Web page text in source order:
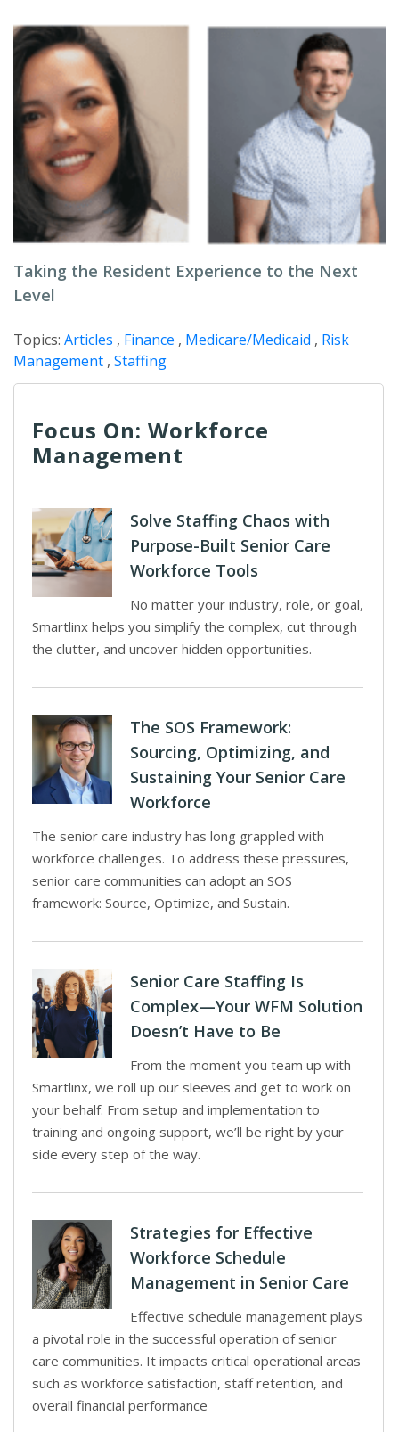
Taking the Resident Experience to the Next
Level
Topics: Articles , Finance , Medicare/Medicaid , Risk
Management , Staffing
Focus On: Workforce
Management
Solve Staffing Chaos with
Purpose-Built Senior Care
Workforce Tools
No matter your industry, role, or goal,
Smartlinx helps you simplify the complex, cut through
the clutter, and uncover hidden opportunities.
The SOS Framework:
Sourcing, Optimizing, and
Sustaining Your Senior Care
Workforce
The senior care industry has long grappled with
workforce challenges. To address these pressures,
senior care communities can adopt an SOS
framework: Source, Optimize, and Sustain.
Senior Care Staffing Is
Complex—Your WFM Solution
Doesn’t Have to Be
From the moment you team up with
Smartlinx, we roll up our sleeves and get to work on
your behalf. From setup and implementation to
training and ongoing support, we’ll be right by your
side every step of the way.
Strategies for Effective
Workforce Schedule
Management in Senior Care
Effective schedule management plays
a pivotal role in the successful operation of senior
care communities. It impacts critical operational areas
such as workforce satisfaction, staff retention, and
overall financial performance